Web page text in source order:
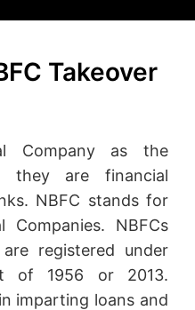
Takeover
Company as the
they are financial
NBFC stands for
Companies. NBFCs
registered under
of 1956 or 2013.
imparting loans and